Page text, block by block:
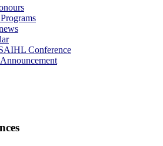
Conference